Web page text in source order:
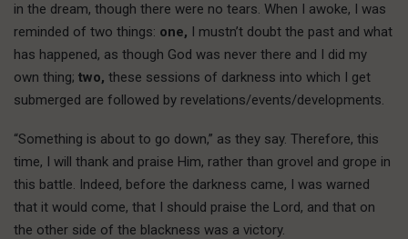
in the dream, though there were no tears. When I awoke, I was
reminded of two things: one, I mustn’t doubt the past and what
has happened, as though God was never there and I did my
own thing; two, these sessions of darkness into which I get
submerged are followed by revelations/events/developments.
“Something is about to go down,” as they say. Therefore, this
time, I will thank and praise Him, rather than grovel and grope in
this battle. Indeed, before the darkness came, I was warned
that it would come, that I should praise the Lord, and that on
the other side of the blackness was a victory.